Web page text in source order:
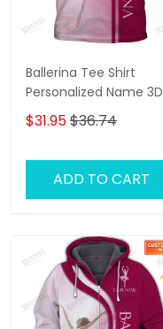
Ballerina Tee Shirt
Personalized Name 3D
Shirts Ballerina Shirts
Gift For Ballet Lovers (
$31.95$36.74
ADD TO CART